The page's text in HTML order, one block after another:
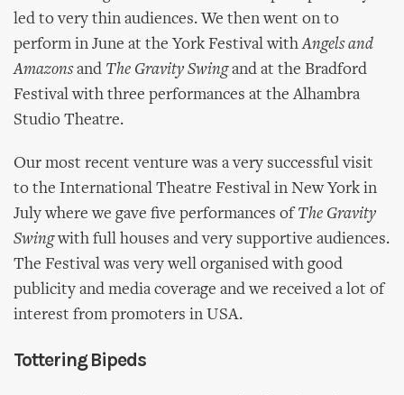
led to very thin audiences. We then went on to
perform in June at the York Festival withAngels and
Amazonsand The Gravity Swingand at the Bradford
Festival with three performances at the Alhambra
Studio Theatre.
Our most recent venture was a very successful visit
to the International Theatre Festival in New York in
July where we gave five performances ofThe Gravity
Swingwith full houses and very supportive audiences.
The Festival was very well organised with good
publicity and media coverage and we received a lot of
interest from promoters in USA.
Tottering Bipeds